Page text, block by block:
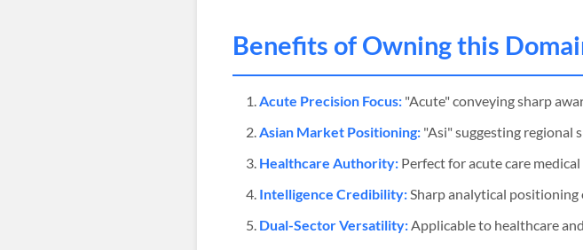
Benefits of Owning this
Acute Precision Focus: "Acute" conveying sharp
Asian Market Positioning: "Asi" suggesting regional
Healthcare Authority: Perfect for acute care
Intelligence Credibility:Sharp analytical
Dual-Sector Versatility:Applicable to healthcare